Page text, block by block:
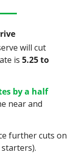
will cut
is 5.25 to
by a half
near and
further cuts on
starters).